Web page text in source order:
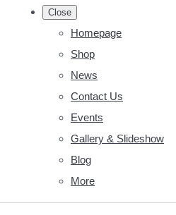
Close
Homepage
Shop
News
Contact Us
Events
Gallery & Slideshow
Blog
More